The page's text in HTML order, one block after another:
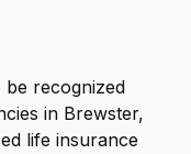
recognized
in Brewster,
life insurance